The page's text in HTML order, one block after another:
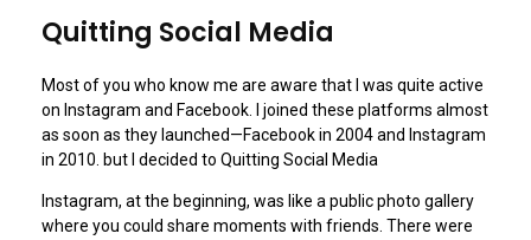
Quitting Social Media
Most of you who know me are aware that I was quite active
on Instagram and Facebook. I joined these platforms almost
as soon as they launched—Facebook in 2004 and Instagram
in 2010. but I decided to Quitting Social Media
Instagram, at the beginning, was like a public photo gallery
where you could share moments with friends. There were